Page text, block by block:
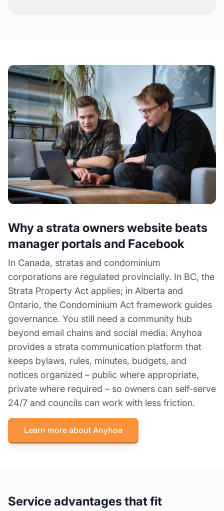
Why a strata owners website beats
manager portals and Facebook
In Canada, stratas and condominium
corporations are regulated provincially. In BC, the
Strata Property Act applies; in Alberta and
Ontario, the Condominium Act framework guides
governance. You still need a community hub
beyond email chains and social media. Anyhoa
provides a strata communication platform that
keeps bylaws, rules, minutes, budgets, and
notices organized – public where appropriate,
private where required – so owners can self-serve
24/7 and councils can work with less friction.
Learn more about Anyhoa
Service advantages that fit